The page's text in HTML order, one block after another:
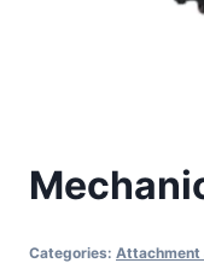
Categories: Attachment